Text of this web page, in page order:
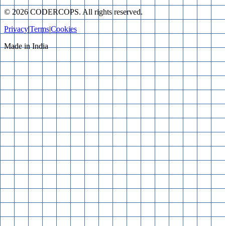
© 2026 CODERCOPS. All rights reserved.
Privacy|Terms|Cookies
Made in India